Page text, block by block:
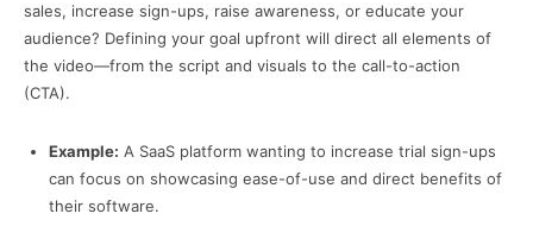
sales, increase sign-ups, raise awareness, or educate your
audience? Defining your goal upfront will direct all elements of
the video—from the script and visuals to the call-to-action
(CTA).
Example: A SaaS platform wanting to increase trial sign-ups
can focus on showcasing ease-of-use and direct benefits of
their software.